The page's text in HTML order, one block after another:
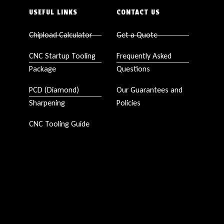
USEFUL LINKS
Chipload Calculator
CNC Startup Tooling
Package
PCD (Diamond)
Sharpening
CNC Tooling Guide
CONTACT US
Get a Quote
Frequently Asked
Questions
Our Guarantees and
Policies